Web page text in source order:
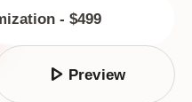
- $499
play_arrow Preview